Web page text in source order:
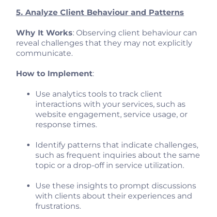
5. Analyze Client Behaviour and Patterns
Why It Works: Observing client behaviour can
reveal challenges that they may not explicitly
communicate.
How to Implement:
Use analytics tools to track client
interactions with your services, such as
website engagement, service usage, or
response times.
Identify patterns that indicate challenges,
such as frequent inquiries about the same
topic or a drop-off in service utilization.
Use these insights to prompt discussions
with clients about their experiences and
frustrations.